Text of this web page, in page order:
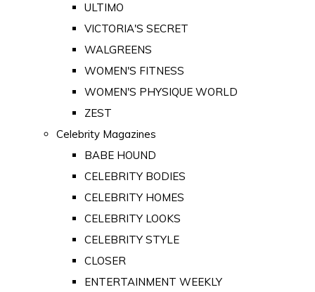
ULTIMO
VICTORIA'S SECRET
WALGREENS
WOMEN'S FITNESS
WOMEN'S PHYSIQUE WORLD
ZEST
Celebrity Magazines
BABE HOUND
CELEBRITY BODIES
CELEBRITY HOMES
CELEBRITY LOOKS
CELEBRITY STYLE
CLOSER
ENTERTAINMENT WEEKLY